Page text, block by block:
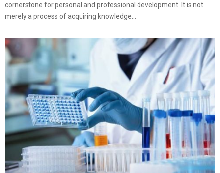
cornerstone for personal and professional development. It is not
merely a process of acquiring knowledge...